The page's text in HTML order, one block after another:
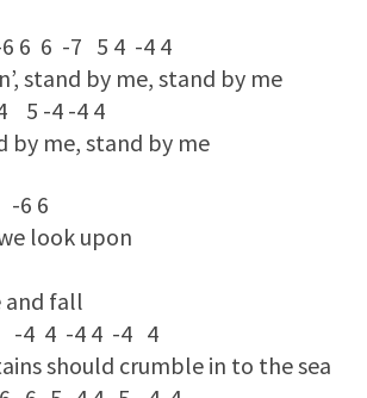
6 6 -7 5 4 -4 4
stand by me, stand by me
5 -4 -4 4
by me, stand by me
6 6
look upon
and fall
4 -4 4 -4 4
should crumble in to the sea